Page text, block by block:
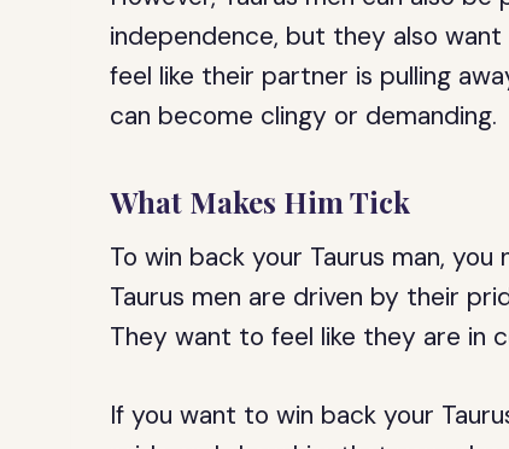
independence, but they also
feel like their partner is pulling
can become clingy or demanding.
What Makes Him Tick
To win back your Taurus man,
Taurus men are driven by their
They want to feel like they are in
If you want to win back your